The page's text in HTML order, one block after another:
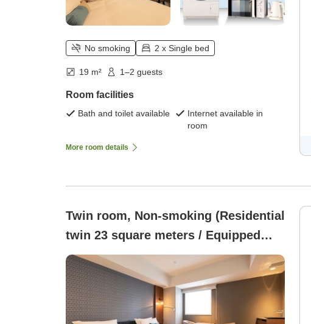
No smoking 2 x Single bed
19 m² 1–2 guests
Room facilities
Bath and toilet available
Internet available in
room
More room details
Twin room, Non-smoking (Residential
twin 23 square meters / Equipped
with washing machine and mini
kitchen)